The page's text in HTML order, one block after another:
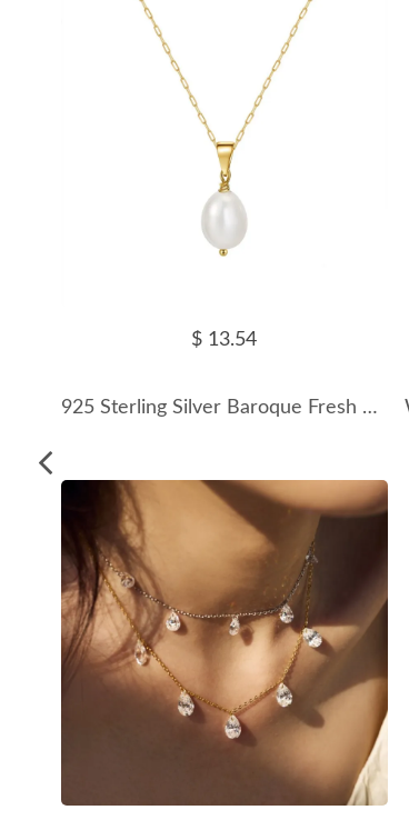
$ 13.54
925 Sterling Silver Baroque Fresh Water Pearl Necklace 80200413